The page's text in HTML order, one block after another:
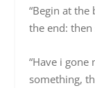
“Begin at
the end: then
“Have i gone
something,